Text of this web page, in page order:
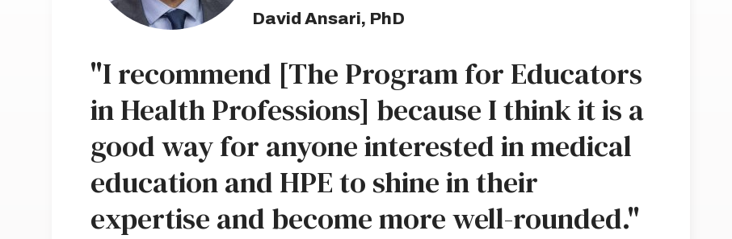
David Ansari, PhD
"I recommend [The Program for Educators
in Health Professions] because I think it is a
good way for anyone interested in medical
education and HPE to shine in their
expertise and become more well-rounded."